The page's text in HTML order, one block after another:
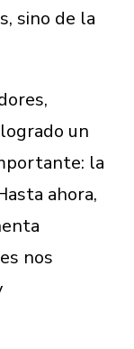
sino de la
un
la
ahora,
nos